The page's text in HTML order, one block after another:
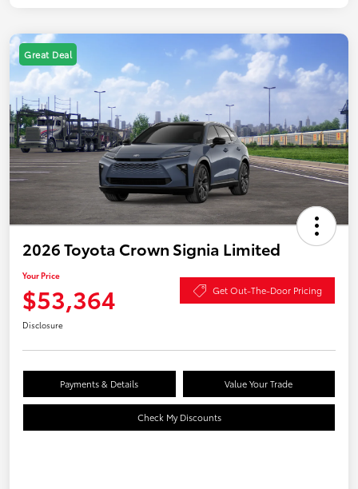
Great Deal
2026 Toyota Crown Signia Limited
Your Price
$53,364 Get Out-The-Door Pricing
Disclosure
Payments & Details Value Your Trade
Check My Discounts